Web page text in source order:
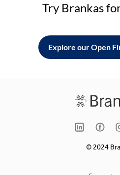
Try Brankas
Explore our Open
© 2024